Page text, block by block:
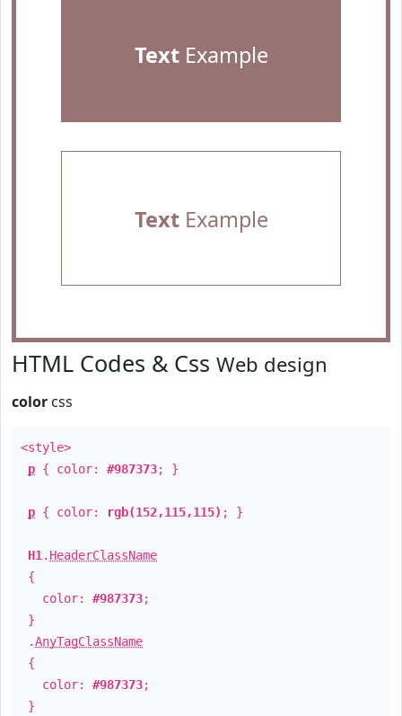
TextExample
TextExample
HTML Codes & Css Web design
color css
<style>
p { color: #987373; }
p { color: rgb(152,115,115) ; }
H1 . HeaderClassName
{
color: #987373;
}
.AnyTagClassName
{
color: #987373;
}